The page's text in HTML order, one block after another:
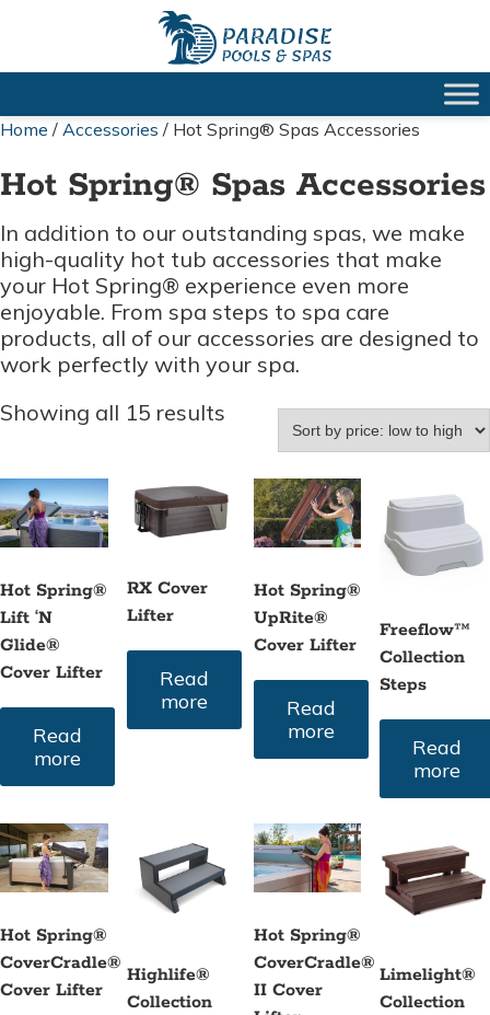
Home / Accessories / Hot Spring® Spas Accessories
Hot Spring® Spas Accessories
In addition to our outstanding spas, we make
high-quality hot tub accessories that make
your Hot Spring® experience even more
enjoyable. From spa steps to spa care
products, all of our accessories are designed to
work perfectly with your spa.
Showing all 15 results Sorted
low
to
high
Hot Spring®
Lift ‘N
Glide®
Cover Lifter
Read
more
RX Cover
Lifter
Read
more
Hot Spring®
UpRite®
Cover Lifter
Read
more
Freeflow™
Collection
Steps
Read
more
Hot Spring®
CoverCradle®
Cover Lifter
Highlife®
Collection
Hot Spring®
CoverCradle®
II Cover
Limelight®
Collection